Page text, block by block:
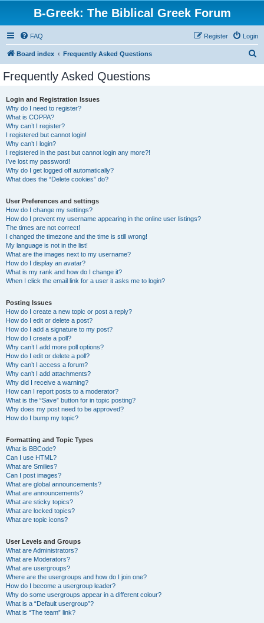
B-Greek: The Biblical Greek Forum
FAQ Login
Register
Board index Frequently Asked Questions
Frequently Asked Questions
Login and Registration Issues
Why do I need to register?
What is COPPA?
Why can’t I register?
I registered but cannot login!
Why can’t I login?
I registered in the past but cannot login any more?!
I’ve lost my password!
Why do I get logged off automatically?
What does the “Delete cookies” do?
User Preferences and settings
How do I change my settings?
How do I prevent my username appearing in the online user listings?
The times are not correct!
I changed the timezone and the time is still wrong!
My language is not in the list!
What are the images next to my username?
How do I display an avatar?
What is my rank and how do I change it?
When I click the email link for a user it asks me to login?
Posting Issues
How do I create a new topic or post a reply?
How do I edit or delete a post?
How do I add a signature to my post?
How do I create a poll?
Why can’t I add more poll options?
How do I edit or delete a poll?
Why can’t I access a forum?
Why can’t I add attachments?
Why did I receive a warning?
How can I report posts to a moderator?
What is the “Save” button for in topic posting?
Why does my post need to be approved?
How do I bump my topic?
Formatting and Topic Types
What is BBCode?
Can I use HTML?
What are Smilies?
Can I post images?
What are global announcements?
What are announcements?
What are sticky topics?
What are locked topics?
What are topic icons?
User Levels and Groups
What are Administrators?
What are Moderators?
What are usergroups?
Where are the usergroups and how do I join one?
How do I become a usergroup leader?
Why do some usergroups appear in a different colour?
What is a “Default usergroup”?
What is “The team” link?